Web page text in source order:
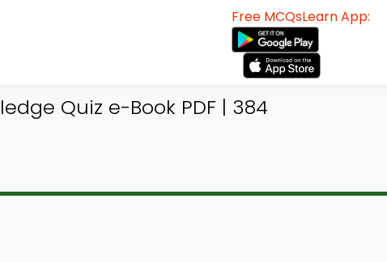
Free MCQsLearn App:
Quiz e-Book PDF | 384